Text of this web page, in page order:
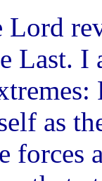
Last.
as
forces